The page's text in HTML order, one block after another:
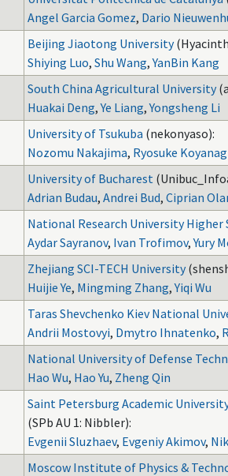
Angel Garcia Gomez, Dario
Beijing Jiaotong University
Shiying Luo, Shu Wang,YanBin Kang
South China Agricultural University
Huakai Deng,Ye Liang,Yongsheng Li
University of Tsukuba (nekonyaso):
Nozomu Nakajima, Ryosuke
University of Bucharest
Adrian Budau, Andrei Bud, Ciprian
National Research University Higher
Aydar Sayranov, Ivan Trofimov,Yury
Zhejiang SCI-TECH University
Huijie Ye, Mingming Zhang,Yiqi Wu
Taras Shevchenko Kiev National
Andrii Mostovyi, Dmytro Ihnatenko,
National University of Defense
Hao Wu, Hao Yu, Zheng Qin
Saint Petersburg Academic
(SPb AU 1: Nibbler):
Evgenii Sluzhaev, Evgeniy Akimov,
Moscow Institute of Physics &